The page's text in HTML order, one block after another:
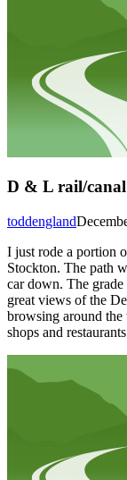
D & L rail/
toddengland
I just rode a portion
Stockton. The path
car down. The
great views of the
browsing around
shops and